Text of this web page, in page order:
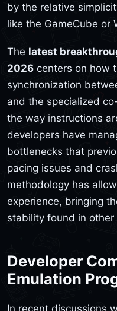
by the relative
like the GameCube or
The latest
2026 centers on how
synchronization
and the specialized
the way instructions
developers have
bottlenecks that
pacing issues and
methodology has
experience, bringing
stability found in
Developer
Emulation
In recent discussions